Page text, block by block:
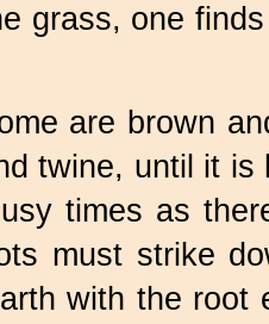
grass, one
are brown
twine, until it is
times as
must strike
with the root